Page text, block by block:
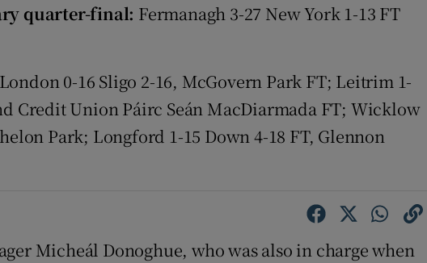
Competitions
quarter-final: Fermanagh 3-27 New York 1-13 FT
London 0-16 Sligo 2-16, McGovern Park FT; Leitrim 1-
Credit Union Páirc Seán MacDiarmada FT; Wicklow
Park; Longford 1-15 Down 4-18 FT, Glennon
Micheál Donoghue, who was also in charge when